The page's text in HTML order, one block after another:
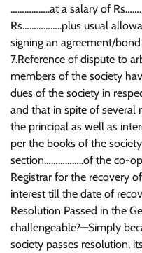
……………..at a salary of
Rs……………..plus usual
signing an agreement/
7.Reference of dispute to
members of the society
dues of the society in
and that in spite of several
the principal as well as
per the books of the
section……………..of the co-
Registrar for the recovery
interest till the date of
Resolution Passed in the
challengeable?—Simply
society passes resolution,